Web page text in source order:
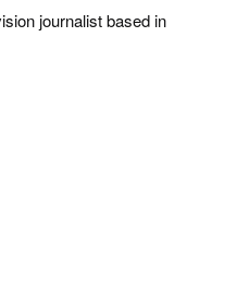
journalist based in